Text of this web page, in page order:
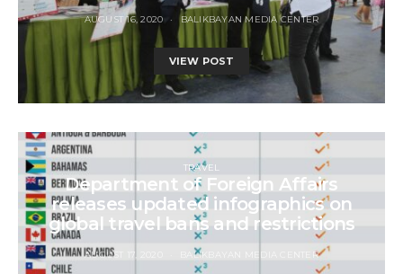
AUGUST 16, 2020 BALIKBAYAN MEDIA CENTER
VIEW POST
TRAVEL
Department of Foreign Affairs
releases updated infographics on
global travel bans and restrictions
AUGUST 17, 2020 BALIKBAYAN MEDIA CENTER